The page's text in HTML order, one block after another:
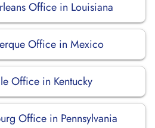
Office in Louisiana
Office in Mexico
Office in Kentucky
Office in Pennsylvania